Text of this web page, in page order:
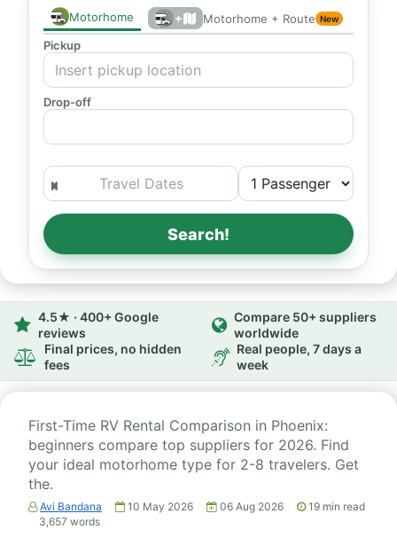
Motorhome + Motorhome + Route New
Pickup
Drop-off
Search!
4.5★ · 400+ Google
reviews
Compare 50+ suppliers
worldwide
Final prices, no hidden
fees
Real people, 7 days a
week
First-Time RV Rental Comparison in Phoenix:
beginners compare top suppliers for 2026. Find
your ideal motorhome type for 2-8 travelers. Get
the.
Avi Bandana 10 May 2026 06 Aug 2026 19 min read
3,657 words